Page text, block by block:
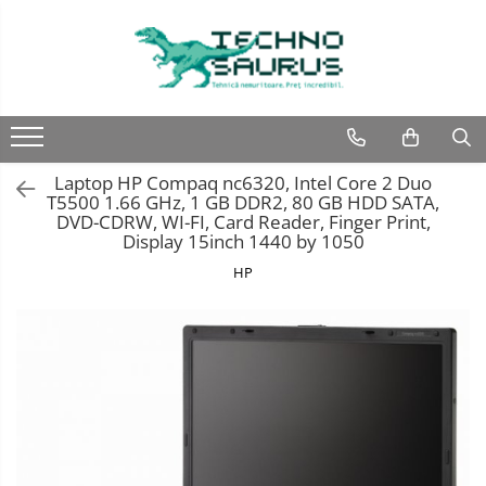
Refurbished
Second hand
Second hand
Refurbished
Second hand
Touchscreen second hand
Calculator Second hand
Laptop HP Compaq nc6320, Intel Core 2 Duo
T5500 1.66 GHz, 1 GB DDR2, 80 GB HDD SATA,
DVD-CDRW, WI-FI, Card Reader, Finger Print,
Display 15inch 1440 by 1050
HP